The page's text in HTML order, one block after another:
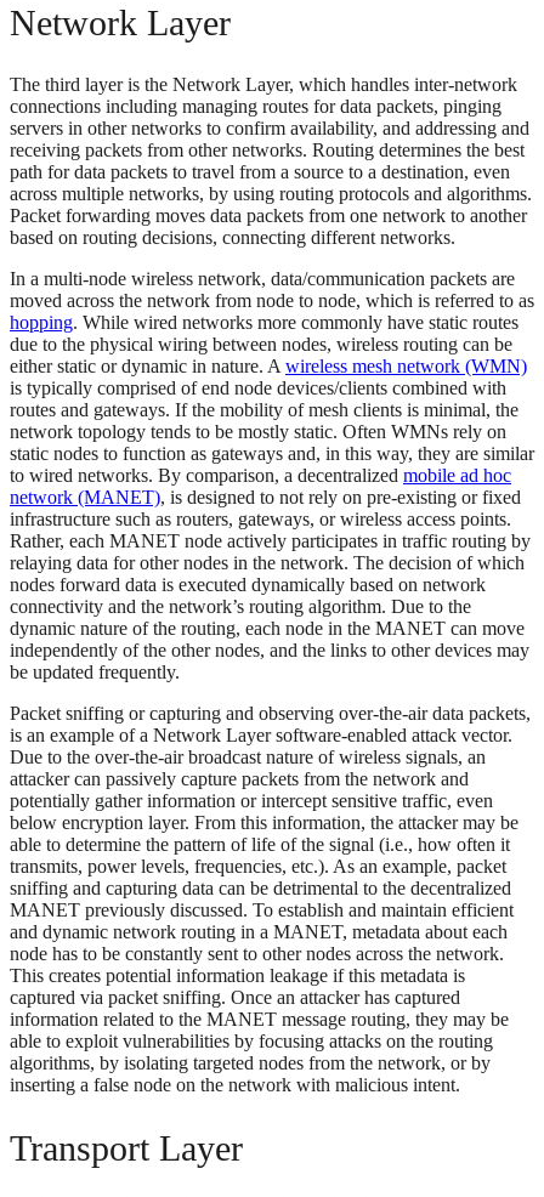
Network Layer
The third layer is the Network Layer, which handles inter-network
connections including managing routes for data packets, pinging
servers in other networks to confirm availability, and addressing and
receiving packets from other networks. Routing determines the best
path for data packets to travel from a source to a destination, even
across multiple networks, by using routing protocols and algorithms.
Packet forwarding moves data packets from one network to another
based on routing decisions, connecting different networks.
In a multi-node wireless network, data/communication packets are
moved across the network from node to node, which is referred to as
hopping. While wired networks more commonly have static routes
due to the physical wiring between nodes, wireless routing can be
either static or dynamic in nature. A wireless mesh network (WMN)
is typically comprised of end node devices/clients combined with
routes and gateways. If the mobility of mesh clients is minimal, the
network topology tends to be mostly static. Often WMNs rely on
static nodes to function as gateways and, in this way, they are similar
to wired networks. By comparison, a decentralized mobile ad hoc
network (MANET), is designed to not rely on pre-existing or fixed
infrastructure such as routers, gateways, or wireless access points.
Rather, each MANET node actively participates in traffic routing by
relaying data for other nodes in the network. The decision of which
nodes forward data is executed dynamically based on network
connectivity and the network’s routing algorithm. Due to the
dynamic nature of the routing, each node in the MANET can move
independently of the other nodes, and the links to other devices may
be updated frequently.
Packet sniffing or capturing and observing over-the-air data packets,
is an example of a Network Layer software-enabled attack vector.
Due to the over-the-air broadcast nature of wireless signals, an
attacker can passively capture packets from the network and
potentially gather information or intercept sensitive traffic, even
below encryption layer. From this information, the attacker may be
able to determine the pattern of life of the signal (i.e., how often it
transmits, power levels, frequencies, etc.). As an example, packet
sniffing and capturing data can be detrimental to the decentralized
MANET previously discussed. To establish and maintain efficient
and dynamic network routing in a MANET, metadata about each
node has to be constantly sent to other nodes across the network.
This creates potential information leakage if this metadata is
captured via packet sniffing. Once an attacker has captured
information related to the MANET message routing, they may be
able to exploit vulnerabilities by focusing attacks on the routing
algorithms, by isolating targeted nodes from the network, or by
inserting a false node on the network with malicious intent.
Transport Layer